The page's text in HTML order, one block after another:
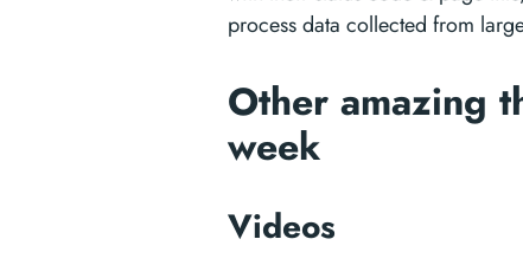
process data collected from
Other amazing
week
Videos